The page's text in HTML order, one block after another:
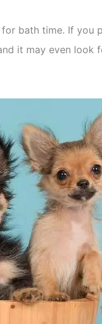
bath time. If you
it may even